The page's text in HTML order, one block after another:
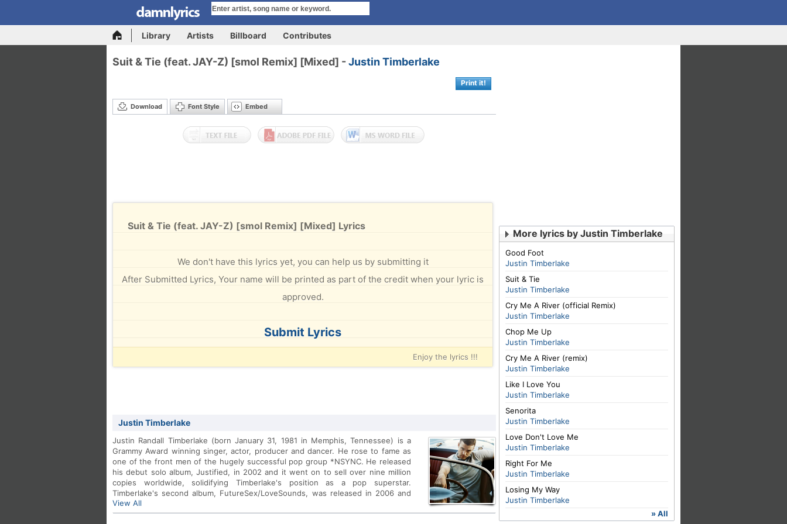
Library Artists Billboard Contributes
Suit & Tie (feat. JAY-Z) [smol Remix] [Mixed] -Justin Timberlake
Print it!
Download Font Style Embed
Suit & Tie (feat. JAY-Z) [smol Remix] [Mixed] Lyrics
We don't have this lyrics yet, you can help us by submitting it
After Submitted Lyrics, Your name will be printed as part of the credit when your lyric is
approved.
Submit Lyrics
Enjoy the lyrics !!!
Justin Timberlake
Justin Randall Timberlake (born January 31, 1981 in Memphis, Tennessee) is a
Grammy Award winning singer, actor, producer and dancer. He rose to fame as
one of the front men of the hugely successful pop group *NSYNC. He released
his debut solo album, Justified, in 2002 and it went on to sell over nine million
copies worldwide, solidifying Timberlake's position as a pop superstar.
Timberlake's second album, FutureSex/LoveSounds, was released in 2006 and
featured numerous hit singles including My Love featuring T.I. and SexyBack
featuring Timbaland.
View All
More lyrics by Justin Timberlake
Good Foot
Justin Timberlake
Suit & Tie
Justin Timberlake
Cry Me A River (official Remix)
Justin Timberlake
Chop Me Up
Justin Timberlake
Cry Me A River (remix)
Justin Timberlake
Like I Love You
Justin Timberlake
Senorita
Justin Timberlake
Love Don't Love Me
Justin Timberlake
Right For Me
Justin Timberlake
Losing My Way
Justin Timberlake
» All